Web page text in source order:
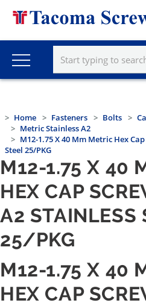
Home Fasteners Bolts
Metric Stainless A2
M12-1.75 X 40 Mm Metric Hex
Steel 25/PKG
M12-1.75 X 40
HEX CAP
A2 STAINLESS
25/PKG
M12-1.75 X 40
HEX CAP